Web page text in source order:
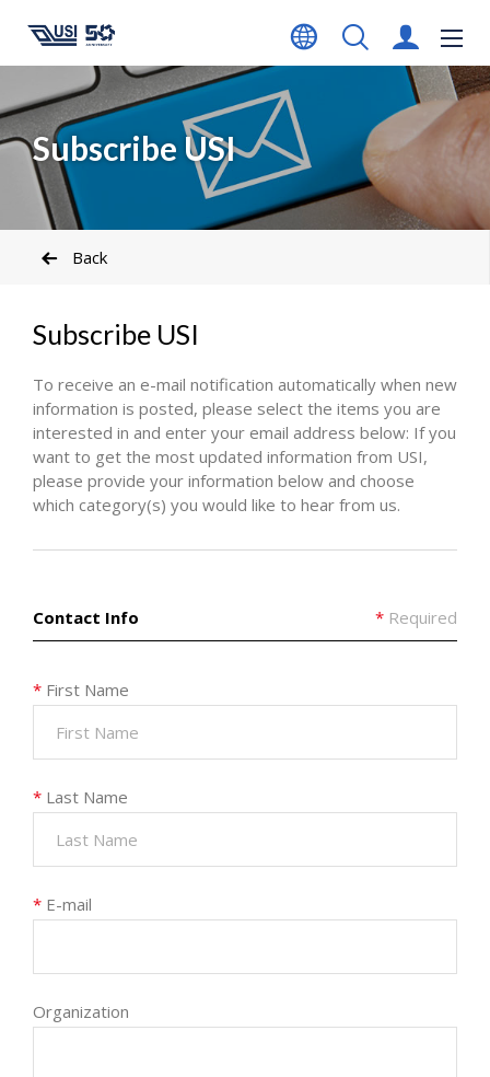
Subscribe USI
Back
Subscribe USI
To receive an e-mail notification automatically when new
information is posted, please select the items you are
interested in and enter your email address below: If you
want to get the most updated information from USI,
please provide your information below and choose
which category(s) you would like to hear from us.
* Required
Contact Info
* First Name
* Last Name
* E-mail
Organization